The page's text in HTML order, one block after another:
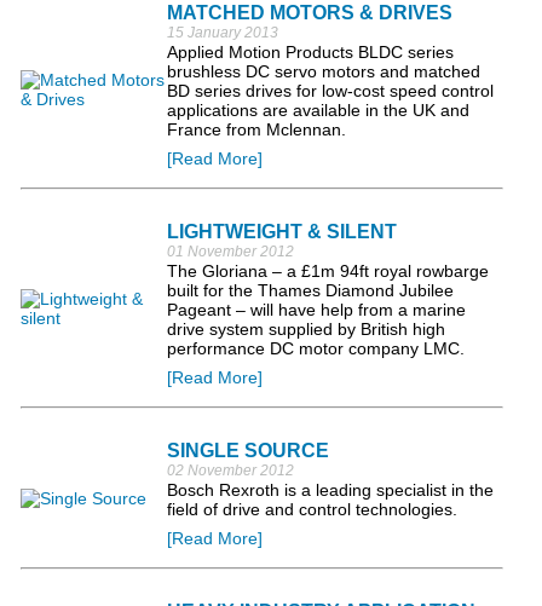
MATCHED MOTORS & DRIVES
15 January 2013
Applied Motion Products BLDC series
brushless DC servo motors and matched
BD series drives for low-cost speed control
applications are available in the UK and
France from Mclennan.
[Read More]
LIGHTWEIGHT & SILENT
01 November 2012
The Gloriana – a £1m 94ft royal rowbarge
built for the Thames Diamond Jubilee
Pageant – will have help from a marine
drive system supplied by British high
performance DC motor company LMC.
[Read More]
SINGLE SOURCE
02 November 2012
Bosch Rexroth is a leading specialist in the
field of drive and control technologies.
[Read More]